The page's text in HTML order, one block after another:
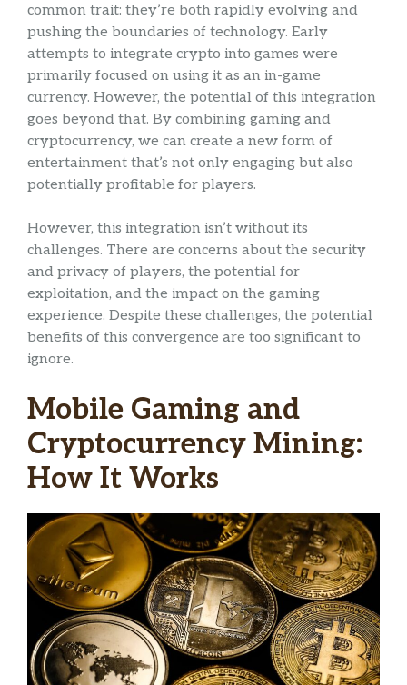
common trait: they’re both rapidly evolving and
pushing the boundaries of technology. Early
attempts to integrate crypto into games were
primarily focused on using it as an in-game
currency. However, the potential of this integration
goes beyond that. By combining gaming and
cryptocurrency, we can create a new form of
entertainment that’s not only engaging but also
potentially profitable for players.
However, this integration isn’t without its
challenges. There are concerns about the security
and privacy of players, the potential for
exploitation, and the impact on the gaming
experience. Despite these challenges, the potential
benefits of this convergence are too significant to
ignore.
Mobile Gaming and
Cryptocurrency Mining:
How It Works